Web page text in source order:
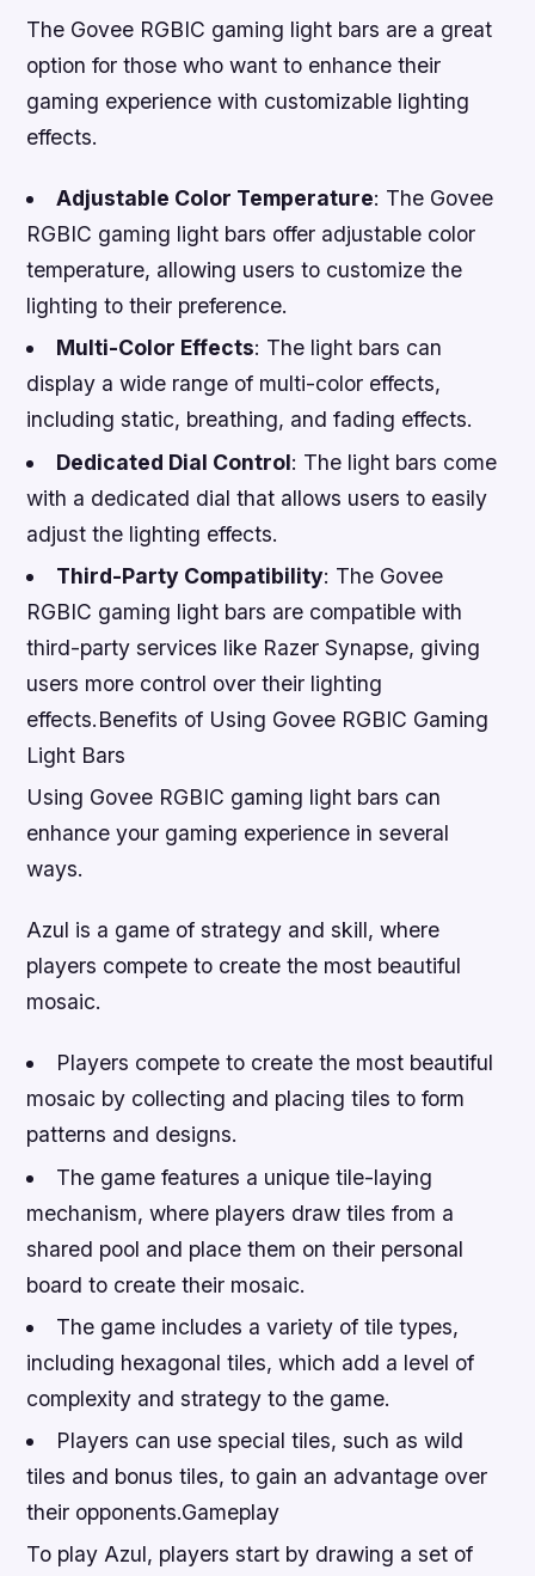
The Govee RGBIC gaming light bars are a great
option for those who want to enhance their
gaming experience with customizable lighting
effects.
Adjustable Color Temperature: The Govee
RGBIC gaming light bars offer adjustable color
temperature, allowing users to customize the
lighting to their preference.
Multi-Color Effects: The light bars can
display a wide range of multi-color effects,
including static, breathing, and fading effects.
Dedicated Dial Control: The light bars come
with a dedicated dial that allows users to easily
adjust the lighting effects.
Third-Party Compatibility: The Govee
RGBIC gaming light bars are compatible with
third-party services like Razer Synapse, giving
users more control over their lighting
effects.Benefits of Using Govee RGBIC Gaming
Light Bars
Using Govee RGBIC gaming light bars can
enhance your gaming experience in several
ways.
Azul is a game of strategy and skill, where
players compete to create the most beautiful
mosaic.
Players compete to create the most beautiful
mosaic by collecting and placing tiles to form
patterns and designs.
The game features a unique tile-laying
mechanism, where players draw tiles from a
shared pool and place them on their personal
board to create their mosaic.
The game includes a variety of tile types,
including hexagonal tiles, which add a level of
complexity and strategy to the game.
Players can use special tiles, such as wild
tiles and bonus tiles, to gain an advantage over
their opponents.Gameplay
To play Azul, players start by drawing a set of